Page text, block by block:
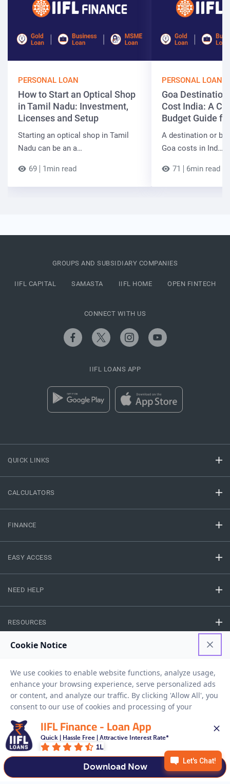
PERSONAL LOAN
How to Start an Optical Shop
in Tamil Nadu: Investment,
Licenses and Setup
Starting an optical shop in Tamil
Nadu can be an a…
69 1min read
PERSONAL LOAN
Goa
Cost India: A
Budget Guide
A destination or
Goa costs in Ind…
71 6min read
QUICK LINKS
CALCULATORS
FINANCE
EASY ACCESS
NEED HELP
RESOURCES
GROUPS AND SUBSIDIARY COMPANIES
IIFL CAPITAL SAMASTA IIFL HOME OPEN FINTECH
CONNECT WITH US
IIFL LOANS APP
Privacy Policy Terms And Conditions Disclaimer
Copyright © 2026 IIFL Finance Limited. All rights Reserved.
Get a Loan
IIFL Finance - Loan App
Quick | Hassle Free | Attractive Interest Rate*
1L
Download Now